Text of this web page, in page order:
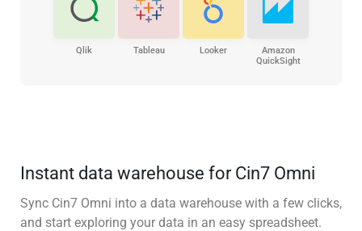
Qlik Tableau Looker
Amazon
QuickSight
Instant data warehouse for Cin7 Omni
Sync Cin7 Omni into a data warehouse with a few clicks,
and start exploring your data in an easy spreadsheet.